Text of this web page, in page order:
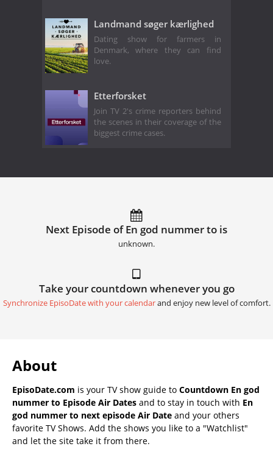
Landmand søger kærlighed
Dating show for farmers in
Denmark, where they can find
love.
Etterforsket
Join TV 2's crime reporters behind
the scenes in their coverage of the
biggest crime cases.
Next Episode of En god nummer to is
unknown.
Take your countdown whenever you go
Synchronize EpisoDate with your calendarand enjoy new level of comfort.
About
EpisoDate.com is your TV show guide to Countdown En god
nummer to Episode Air Dates and to stay in touch with En
god nummer to next episode Air Date and your others
favorite TV Shows. Add the shows you like to a "Watchlist"
and let the site take it from there.